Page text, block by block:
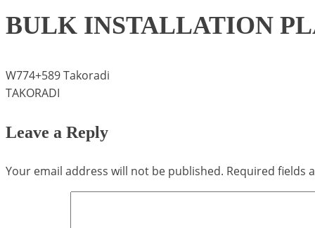
BULK INSTALLATION
W774+589 Takoradi
TAKORADI
Leave a Reply
Your email address will not be published. Required fields